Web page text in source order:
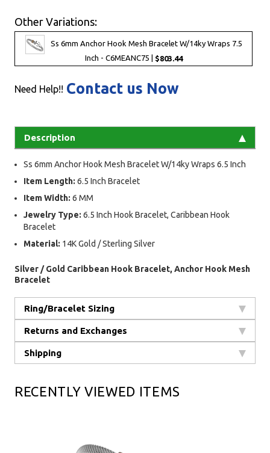
Other Variations:
Ss 6mm Anchor Hook Mesh Bracelet W/14ky Wraps 7.5
Inch - C6MEANC75 | $803.44
Need Help!! Contact us Now
Description
Ss 6mm Anchor Hook Mesh Bracelet W/14ky Wraps 6.5 Inch
Item Length: 6.5 Inch Bracelet
Item Width: 6 MM
Jewelry Type: 6.5 Inch Hook Bracelet, Caribbean Hook
Bracelet
Material: 14K Gold / Sterling Silver
Silver / Gold Caribbean Hook Bracelet, Anchor Hook Mesh
Bracelet
Ring/Bracelet Sizing
Returns and Exchanges
Shipping
RECENTLY VIEWED ITEMS